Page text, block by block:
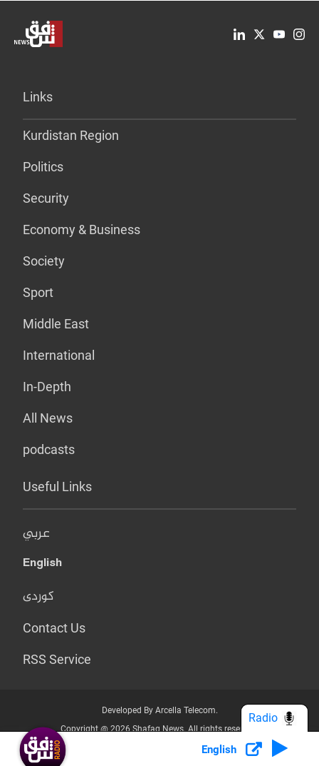
Links
Kurdistan Region
Politics
Security
Economy & Business
Society
Sport
Middle East
International
In-Depth
All News
podcasts
Useful Links
عربي
English
کوردی
Contact Us
RSS Service
Developed By Arcella Telecom.
Copyright @ 2026 Shafaq News. All rights reserved.
Who we Are? Privacy Policy
English
Radio